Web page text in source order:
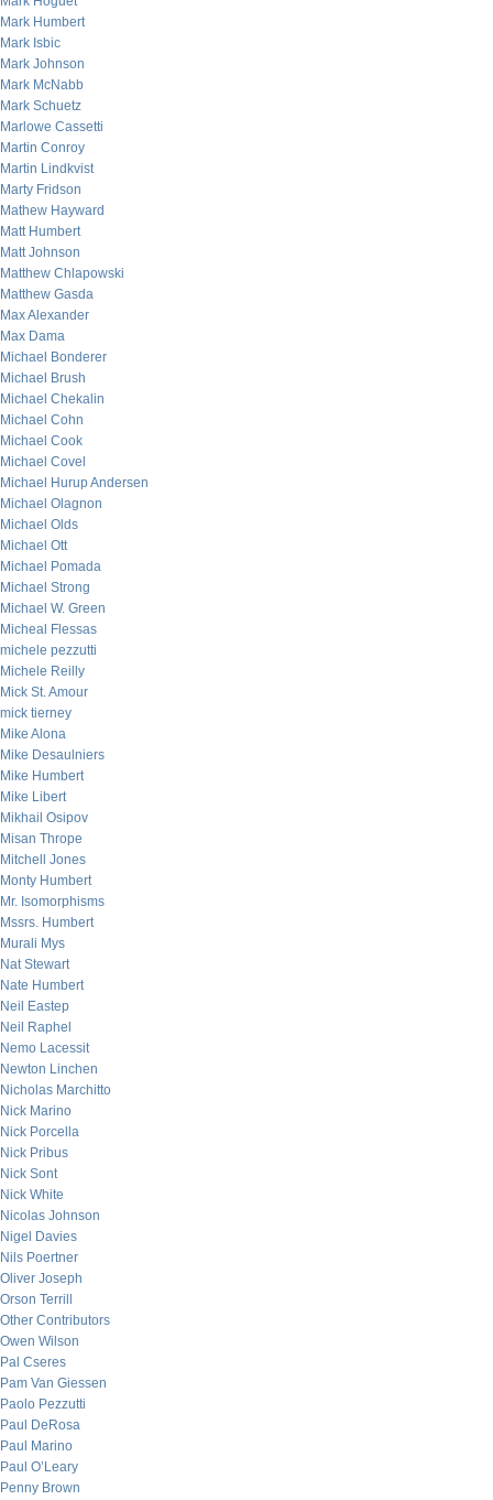
Mark Humbert
Mark Isbic
Mark Johnson
Mark McNabb
Mark Schuetz
Marlowe Cassetti
Martin Conroy
Martin Lindkvist
Marty Fridson
Mathew Hayward
Matt Humbert
Matt Johnson
Matthew Chlapowski
Matthew Gasda
Max Alexander
Max Dama
Michael Bonderer
Michael Brush
Michael Chekalin
Michael Cohn
Michael Cook
Michael Covel
Michael Hurup Andersen
Michael Olagnon
Michael Olds
Michael Ott
Michael Pomada
Michael Strong
Michael W. Green
Micheal Flessas
michele pezzutti
Michele Reilly
Mick St. Amour
mick tierney
Mike Alona
Mike Desaulniers
Mike Humbert
Mike Libert
Mikhail Osipov
Misan Thrope
Mitchell Jones
Monty Humbert
Mr. Isomorphisms
Mssrs. Humbert
Murali Mys
Nat Stewart
Nate Humbert
Neil Eastep
Neil Raphel
Nemo Lacessit
Newton Linchen
Nicholas Marchitto
Nick Marino
Nick Porcella
Nick Pribus
Nick Sont
Nick White
Nicolas Johnson
Nigel Davies
Nils Poertner
Oliver Joseph
Orson Terrill
Other Contributors
Owen Wilson
Pal Cseres
Pam Van Giessen
Paolo Pezzutti
Paul DeRosa
Paul Marino
Paul O’Leary
Penny Brown